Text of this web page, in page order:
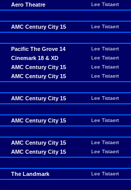
Aero Theatre Lee Tistaert
AMC Century City 15 Lee Tistaert
Pacific The Grove 14 Lee Tistaert
Cinemark 18 & XD Lee Tistaert
AMC Century City 15 Lee Tistaert
AMC Century City 15 Lee Tistaert
AMC Century City 15 Lee Tistaert
AMC Century City 15 Lee Tistaert
AMC Century City 15 Lee Tistaert
AMC Century City 15 Lee Tistaert
The Landmark Lee Tistaert